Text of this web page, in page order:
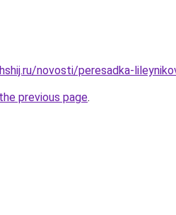
novosti/peresadka-
previous page.